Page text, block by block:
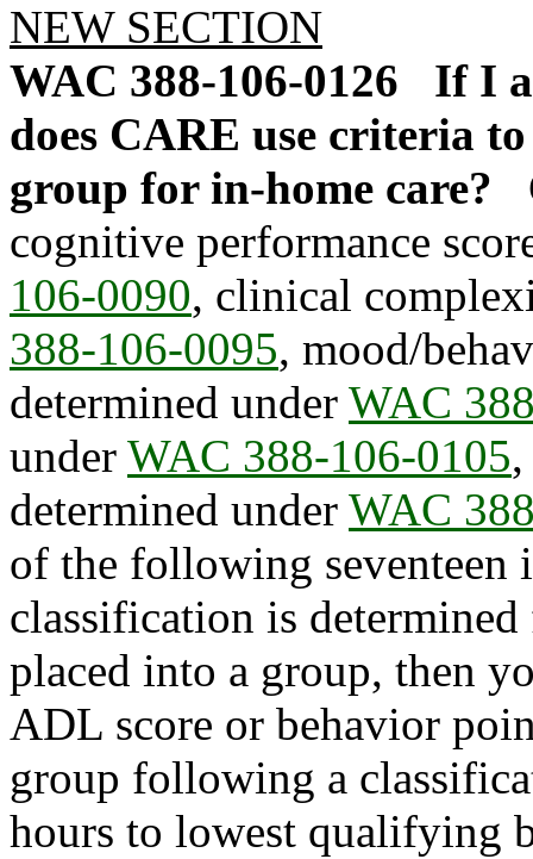
NEW SECTION
WAC 388-106-0126
If I
does CARE use criteria
group for in-home care?
cognitive performance
106-0090, clinical
388-106-0095, mood/
determined under WAC
under WAC 388-106-0105
determined under WAC
of the following seventeen
classification is
placed into a group, then
ADL score or behavior
group following a
hours to lowest qualifying